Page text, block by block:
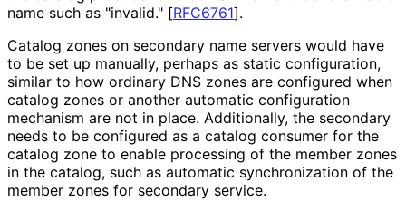
name such as "invalid." [RFC6761].
Catalog zones on secondary name servers would have
to be set up manually, perhaps as static configuration,
similar to how ordinary DNS zones are configured when
catalog zones or another automatic configuration
mechanism are not in place. Additionally, the secondary
needs to be configured as a catalog consumer for the
catalog zone to enable processing of the member zones
in the catalog, such as automatic synchronization of the
member zones for secondary service.